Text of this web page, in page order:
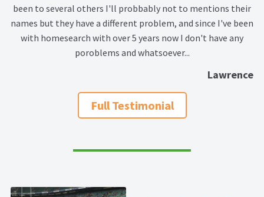
Thank you
Video Tutorials
been to several others I'll probbably not to mentions their
names but they have a different problem, and since I've been
with homesearch with over 5 years now I don't have any
poroblems and whatsoever...
Lawrence
Full Testimonial